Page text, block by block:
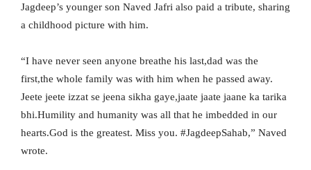
Jagdeep’s younger son Naved Jafri also paid a tribute, sharing
a childhood picture with him.
“I have never seen anyone breathe his last,dad was the
first,the whole family was with him when he passed away.
Jeete jeete izzat se jeena sikha gaye,jaate jaate jaane ka tarika
bhi.Humility and humanity was all that he imbedded in our
hearts.God is the greatest. Miss you. #JagdeepSahab,” Naved
wrote.